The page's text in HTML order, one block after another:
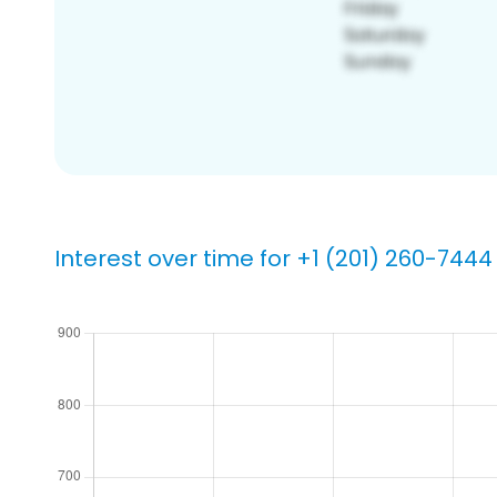
Interest over time for +1 (201) 260-7444